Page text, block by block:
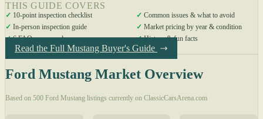
THIS GUIDE COVERS
✓ 10-point inspection checklist ✓ Common issues & what to avoid
✓ In-person inspection guide ✓ Market pricing by year & condition
✓6 FAQs answered ✓History & fun facts
Read the Full Mustang Buyer's Guide
Ford Mustang Market Overview
Based on 500 Ford Mustang listings currently on ClassicCarsArena.com